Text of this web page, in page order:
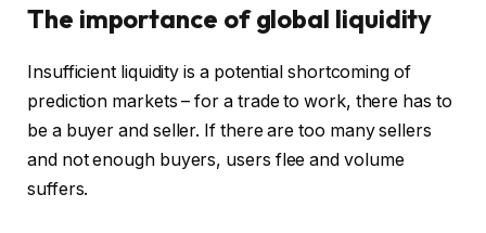
The importance of global liquidity
Insufficient liquidity is a potential shortcoming of
prediction markets – for a trade to work, there has to
be a buyer and seller. If there are too many sellers
and not enough buyers, users flee and volume
suffers.